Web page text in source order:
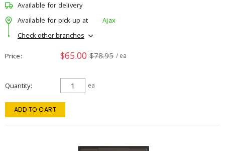
Available for delivery
Available for pick up at
Ajax
Check other branches
Price $65.00 $78.95 / ea
Quantity ea
ADD TO CART